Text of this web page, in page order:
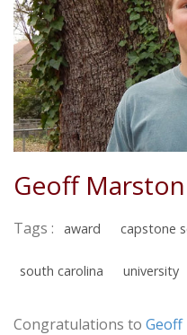
Geoff
Tags : award capstone
south carolina university
Congratulations to